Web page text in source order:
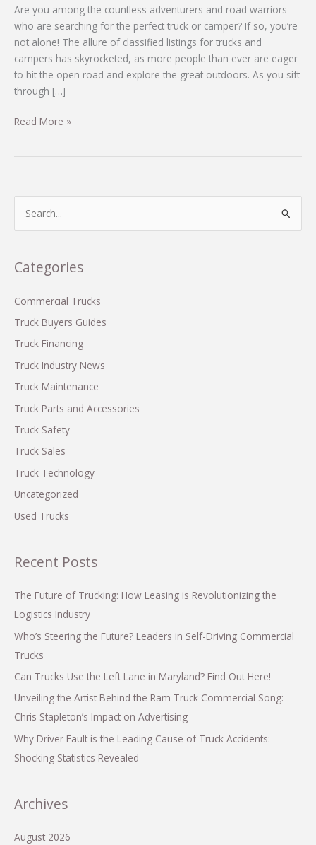
Are you among the countless adventurers and road warriors
who are searching for the perfect truck or camper? If so, you’re
not alone! The allure of classified listings for trucks and
campers has skyrocketed, as more people than ever are eager
to hit the open road and explore the great outdoors. As you sift
through […]
Why
Could
Be
Dream
What
You
to
Know
Read More »
r
h
f
o
Categories
Commercial Trucks
Truck Buyers Guides
Truck Financing
Truck Industry News
Truck Maintenance
Truck Parts and Accessories
Truck Safety
Truck Sales
Truck Technology
Uncategorized
Used Trucks
Recent Posts
The Future of Trucking: How Leasing is Revolutionizing the
Logistics Industry
Who’s Steering the Future? Leaders in Self-Driving Commercial
Trucks
Can Trucks Use the Left Lane in Maryland? Find Out Here!
Unveiling the Artist Behind the Ram Truck Commercial Song:
Chris Stapleton’s Impact on Advertising
Why Driver Fault is the Leading Cause of Truck Accidents:
Shocking Statistics Revealed
Archives
August 2026